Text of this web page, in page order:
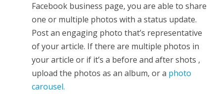
Facebook business page, you are able to share
one or multiple photos with a status update.
Post an engaging photo that’s representative
of your article. If there are multiple photos in
your article or if it’s a before and after shots ,
upload the photos as an album, or a photo
carousel.